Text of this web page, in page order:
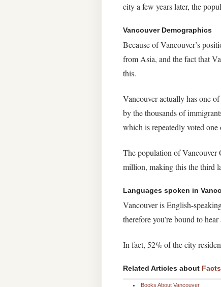
city a few years later, the
Vancouver Demographics
Because of Vancouver’s
from Asia, and the fact that
this.
Vancouver actually has one
by the thousands of
which is repeatedly voted
The population of Vancouver
million, making this the third
Languages spoken in
Vancouver is English-
therefore you’re bound to
In fact, 52% of the city
Related Articles about
Books About Vancouver